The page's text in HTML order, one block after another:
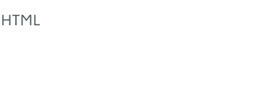
HTML